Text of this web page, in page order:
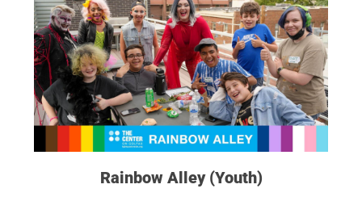
Rainbow Alley (Youth)